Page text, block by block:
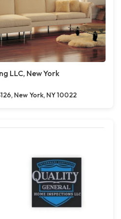
LLC, New York
New York, NY 10022